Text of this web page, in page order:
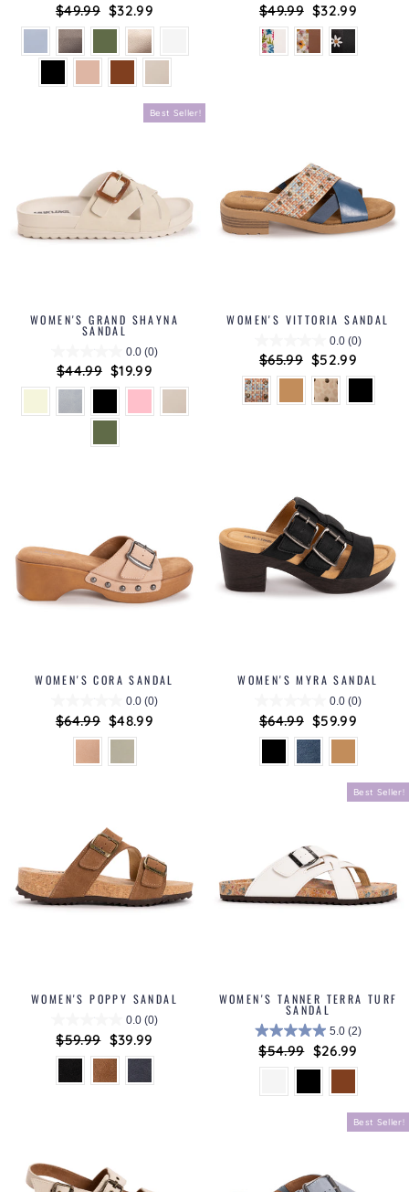
Regular
price
$49.99 Sale
price
$32.99
Regular
price
$49.99 Sale
price
$32.99
Best Seller!
WOMEN'S GRAND SHAYNA
SANDAL
0.0 (0)
Regular
price
$44.99 Sale
price
$19.99
WOMEN'S VITTORIA SANDAL
0.0 (0)
Regular
price
$65.99 Sale
price
$52.99
WOMEN'S CORA SANDAL
0.0 (0)
Regular
price
$64.99 Sale
price
$48.99
WOMEN'S MYRA SANDAL
0.0 (0)
Regular
price
$64.99 Sale
price
$59.99
WOMEN'S POPPY SANDAL
0.0 (0)
Regular
price
$59.99 Sale
price
$39.99
Best Seller!
WOMEN'S TANNER TERRA TURF
SANDAL
5.0 (2)
Regular
price
$54.99 Sale
price
$26.99
Best Seller!